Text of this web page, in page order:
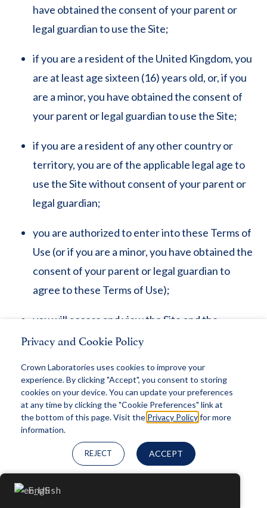
have obtained the consent of your parent or
legal guardian to use the Site;
if you are a resident of the United Kingdom, you
are at least age sixteen (16) years old, or, if you
are a minor, you have obtained the consent of
your parent or legal guardian to use the Site;
if you are a resident of any other country or
territory, you are of the applicable legal age to
use the Site without consent of your parent or
legal guardian;
you are authorized to enter into these Terms of
Use (or if you are a minor, you have obtained the
consent of your parent or legal guardian to
agree to these Terms of Use);
you will access and view the Site and the
Materials for your personal, non-commercial use
you will not use the Site or the Materials for any
purpose or in any manner that violates any law or
regulation or that infringes the rights of Crown
Laboratories or any third party;
any information or data provided to Crown
Laboratories by you will not violate any law or
English
Privacy and Cookie Policy
Crown Laboratories uses cookies to improve your
experience. By clicking "Accept", you consent to storing
cookies on your device. You can update your preferences
at any time by clicking the "Cookie Preferences" link at
the bottom of this page. Visit the Privacy Policyfor more
information.
REJECT ACCEPT